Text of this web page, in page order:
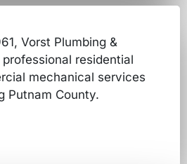
Vorst Plumbing &
residential
mechanical services
Putnam County.